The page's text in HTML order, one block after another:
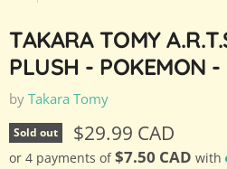
TAKARA TOMY
PLUSH - POKEMON
by Takara Tomy
Sold out Current price
$29.99 CAD
or 4 payments of$7.50 CAD with